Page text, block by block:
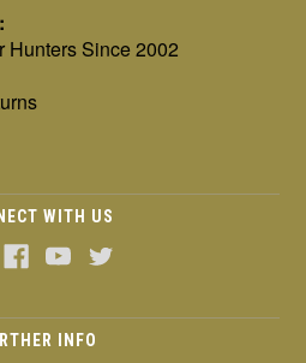
Hunters Since 2002
WITH US
INFO